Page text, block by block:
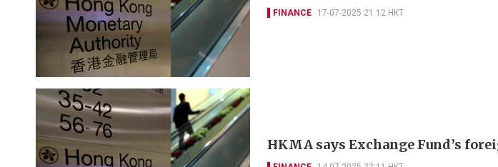
FINANCE 17-07-2025 21:12 HKT
HKMA says Exchange Fund’s